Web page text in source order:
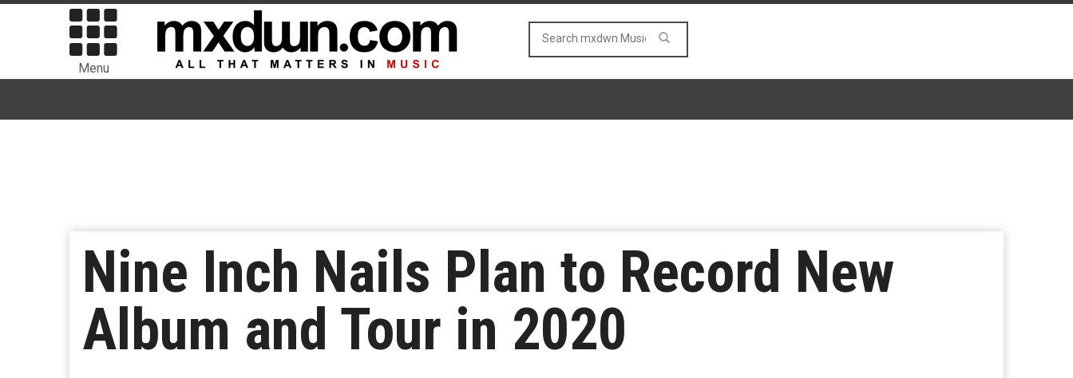
Menu
Nine Inch Nails Plan to Record New
Album and Tour in 2020